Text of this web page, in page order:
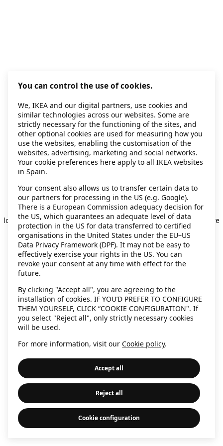
Application error: a client-side exception has occurred while
loading secondhand.ikea.com (see the browser console for more
information).
You can control the use of cookies.
We, IKEA and our digital partners, use cookies and
similar technologies across our websites. Some are
strictly necessary for the functioning of the sites, and
other optional cookies are used for measuring how you
use the websites, enabling the customisation of the
websites, advertising, marketing and social networks.
Your cookie preferences here apply to all IKEA websites
in Spain.
Your consent also allows us to transfer certain data to
our partners for processing in the US (e.g. Google).
There is a European Commission adequacy decision for
the US, which guarantees an adequate level of data
protection in the US for data transferred to certified
organisations in the United States under the EU–US
Data Privacy Framework (DPF). It may not be easy to
effectively exercise your rights in the US. You can
revoke your consent at any time with effect for the
future.
By clicking "Accept all", you are agreeing to the
installation of cookies. IF YOU’D PREFER TO CONFIGURE
THEM YOURSELF, CLICK “COOKIE CONFIGURATION". If
you select "Reject all", only strictly necessary cookies
will be used.
For more information, visit our Cookie policy.
Accept all
Reject all
Cookie configuration